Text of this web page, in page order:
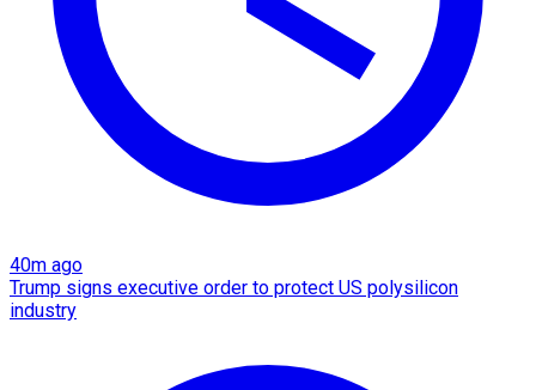
40m ago
Trump signs executive order to protect US polysilicon
industry